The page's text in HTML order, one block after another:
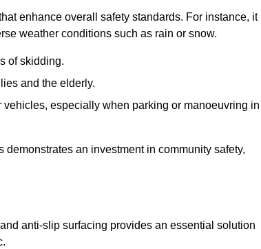
enhance overall safety standards. For instance, it
weather conditions such as rain or snow.
of skidding.
and the elderly.
especially when parking or manoeuvring in
an investment in community safety,
anti-slip surfacing provides an essential solution